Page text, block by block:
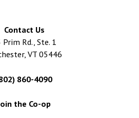
Contact Us
Prim Rd., Ste. 1
VT 05446
860-4090
the Co-op